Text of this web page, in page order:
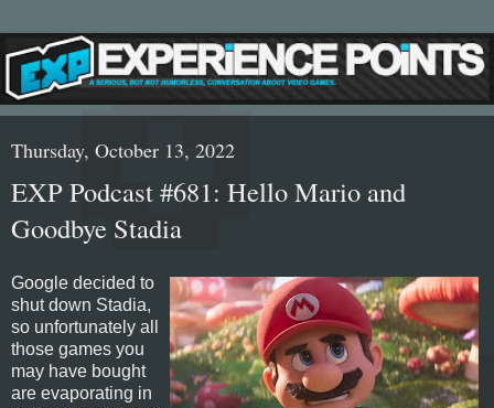
Thursday, October 13, 2022
EXP Podcast #681: Hello Mario and
Goodbye Stadia
Google decided to
shut down Stadia,
so unfortunately all
those games you
may have bought
are evaporating in